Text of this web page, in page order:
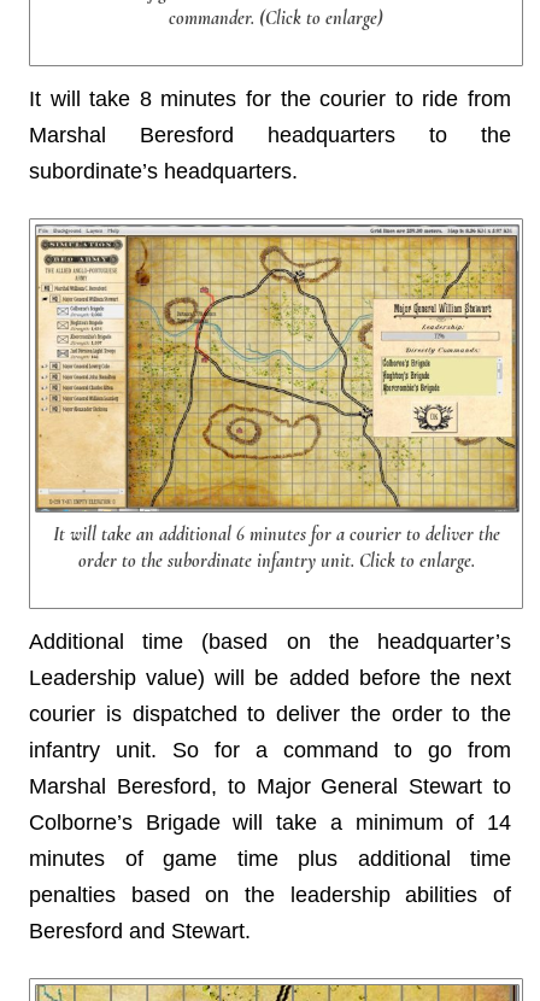
commander. (Click to enlarge)
It will take 8 minutes for the courier to ride from
Marshal Beresford headquarters to the
subordinate’s headquarters.
It will take an additional 6 minutes for a courier to deliver the
order to the subordinate infantry unit. Click to enlarge.
Additional time (based on the headquarter’s
Leadership value) will be added before the next
courier is dispatched to deliver the order to the
infantry unit. So for a command to go from
Marshal Beresford, to Major General Stewart to
Colborne’s Brigade will take a minimum of 14
minutes of game time plus additional time
penalties based on the leadership abilities of
Beresford and Stewart.